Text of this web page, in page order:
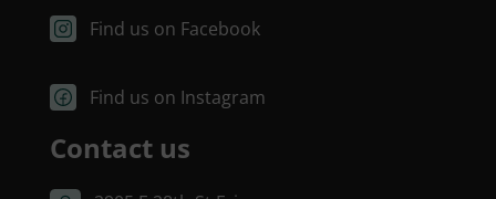
Find us on Facebook
Find us on Instagram
Contact us